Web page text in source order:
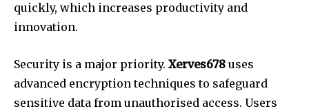
quickly, which increases productivity and
innovation.
Security is a major priority. Xerves678 uses
advanced encryption techniques to safeguard
sensitive data from unauthorised access. Users